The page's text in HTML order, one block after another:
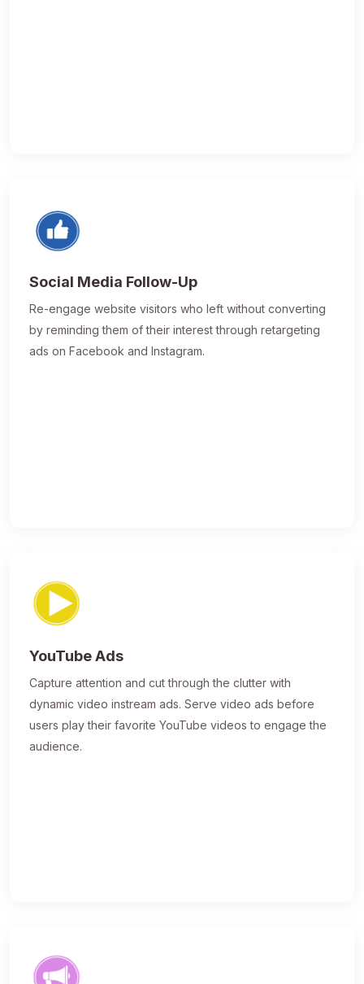
Social Media Follow-Up
Re-engage website visitors who left without converting
by reminding them of their interest through retargeting
ads on Facebook and Instagram.
YouTube Ads
Capture attention and cut through the clutter with
dynamic video instream ads. Serve video ads before
users play their favorite YouTube videos to engage the
audience.